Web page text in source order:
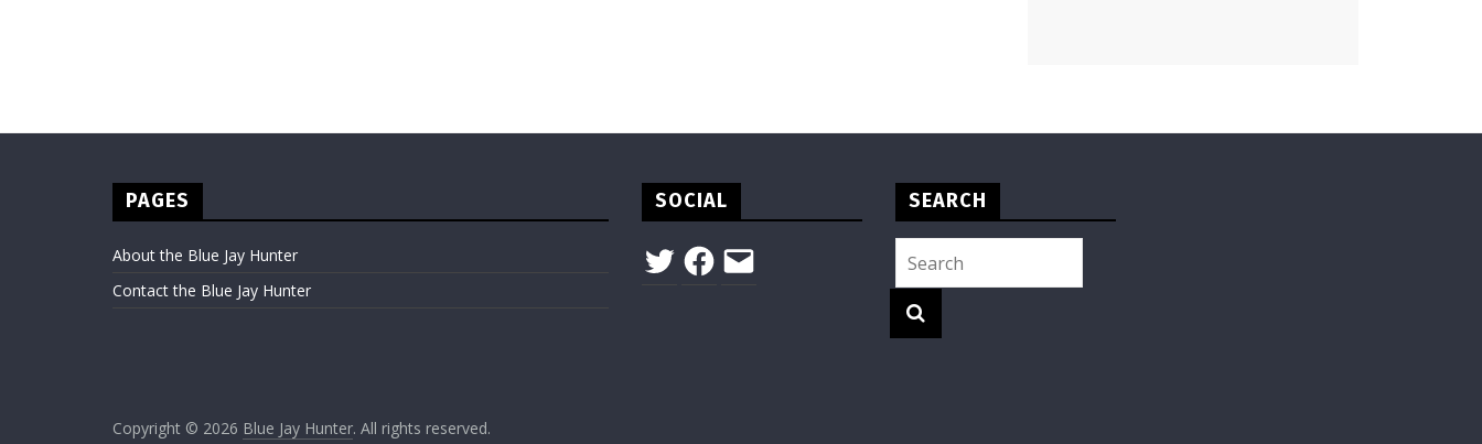
PAGES
About the Blue Jay Hunter
Contact the Blue Jay Hunter
SOCIAL
TwitterFacebook
Email
SEARCH
Copyright © 2026 Blue Jay Hunter. All rights reserved.